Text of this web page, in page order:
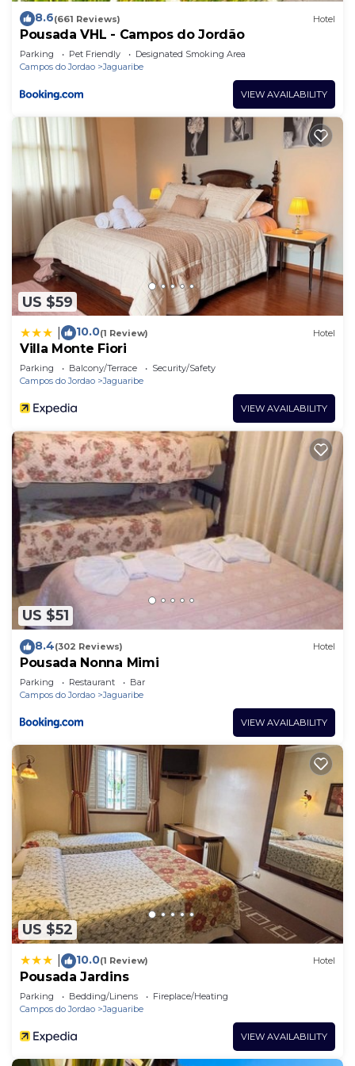
8.6(661 Reviews) Hotel
Pousada VHL - Campos do Jordão
Parking Pet Friendly
Designated Smoking Area
Campos do Jordao
Jaguaribe
VIEW AVAILABILITY
US $59
10.0(1 Review) Hotel
Villa Monte Fiori
Parking Balcony/Terrace
Security/Safety
Campos do Jordao
Jaguaribe
VIEW AVAILABILITY
US $51
8.4(302 Reviews) Hotel
Pousada Nonna Mimi
Parking Restaurant
Bar
Campos do Jordao
Jaguaribe
VIEW AVAILABILITY
US $52
10.0(1 Review) Hotel
Pousada Jardins
Parking Bedding/Linens
Fireplace/Heating
Campos do Jordao
Jaguaribe
VIEW AVAILABILITY